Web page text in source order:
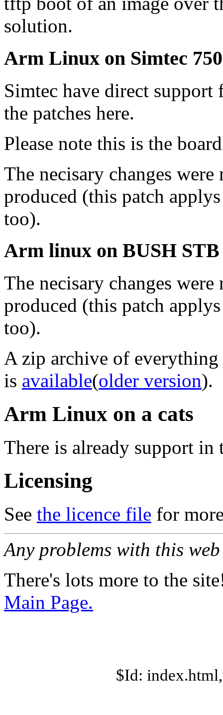
solution.
Arm Linux on Simtec
Simtec have direct
the patches here.
Please note this is the
The necisary changes were
produced (this patch
too).
Arm linux on BUSH STB
The necisary changes were
produced (this patch
too).
A zip archive of
is available(older version).
Arm Linux on a cats
There is already support in
Licensing
See the licence file for
Any problems with this
There's lots more to the
Main Page.
$Id: